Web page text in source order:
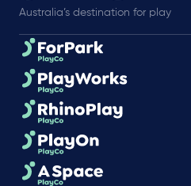
Australia’s destination for play